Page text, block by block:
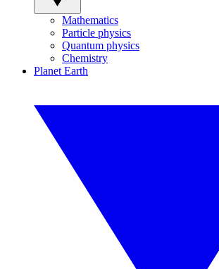
Mathematics
Particle physics
Quantum physics
Chemistry
Planet Earth